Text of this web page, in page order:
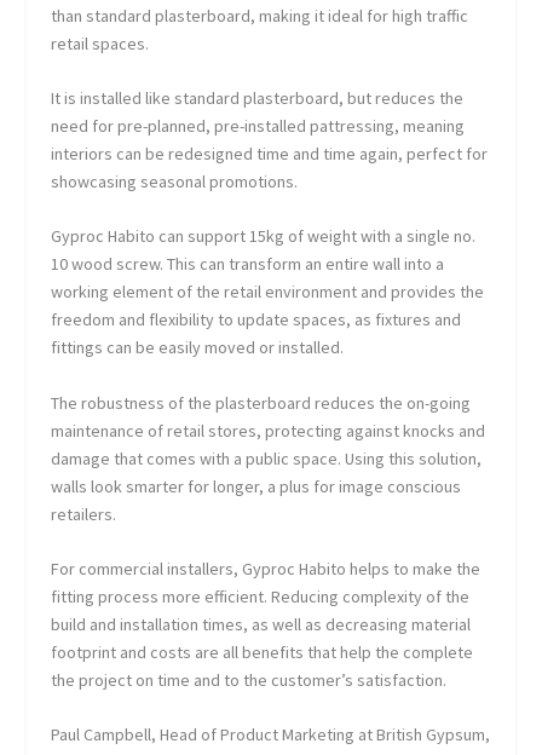
than standard plasterboard, making it ideal for high traffic
retail spaces.
It is installed like standard plasterboard, but reduces the
need for pre-planned, pre-installed pattressing, meaning
interiors can be redesigned time and time again, perfect for
showcasing seasonal promotions.
Gyproc Habito can support 15kg of weight with a single no.
10 wood screw. This can transform an entire wall into a
working element of the retail environment and provides the
freedom and flexibility to update spaces, as fixtures and
fittings can be easily moved or installed.
The robustness of the plasterboard reduces the on-going
maintenance of retail stores, protecting against knocks and
damage that comes with a public space. Using this solution,
walls look smarter for longer, a plus for image conscious
retailers.
For commercial installers, Gyproc Habito helps to make the
fitting process more efficient. Reducing complexity of the
build and installation times, as well as decreasing material
footprint and costs are all benefits that help the complete
the project on time and to the customer’s satisfaction.
Paul Campbell, Head of Product Marketing at British Gypsum,